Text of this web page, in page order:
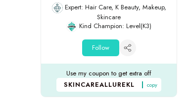
Expert: Hair Care, K Beauty, Makeup,
Skincare
Kind Champion: Level(K3)
Follow
Use my coupon to get extra off
SKINCAREALLUREKL
copy